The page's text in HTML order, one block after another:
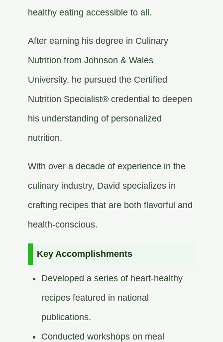
healthy eating accessible to all.
After earning his degree in Culinary
Nutrition from Johnson & Wales
University, he pursued the Certified
Nutrition Specialist® credential to deepen
his understanding of personalized
nutrition.
With over a decade of experience in the
culinary industry, David specializes in
crafting recipes that are both flavorful and
health-conscious.​
Key Accomplishments
Developed a series of heart-healthy
recipes featured in national
publications.​
Conducted workshops on meal